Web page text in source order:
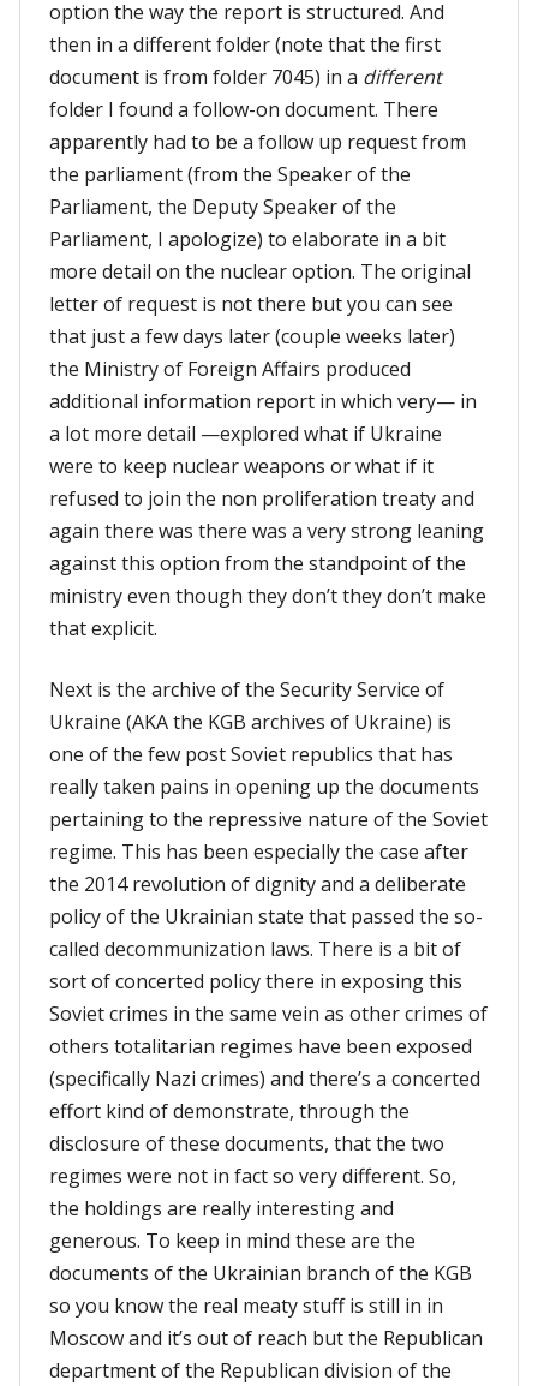
option the way the report is structured. And
then in a different folder (note that the first
document is from folder 7045) in a different
folder I found a follow-on document. There
apparently had to be a follow up request from
the parliament (from the Speaker of the
Parliament, the Deputy Speaker of the
Parliament, I apologize) to elaborate in a bit
more detail on the nuclear option. The original
letter of request is not there but you can see
that just a few days later (couple weeks later)
the Ministry of Foreign Affairs produced
additional information report in which very— in
a lot more detail —explored what if Ukraine
were to keep nuclear weapons or what if it
refused to join the non proliferation treaty and
again there was there was a very strong leaning
against this option from the standpoint of the
ministry even though they don’t they don’t make
that explicit.
Next is the archive of the Security Service of
Ukraine (AKA the KGB archives of Ukraine) is
one of the few post Soviet republics that has
really taken pains in opening up the documents
pertaining to the repressive nature of the Soviet
regime. This has been especially the case after
the 2014 revolution of dignity and a deliberate
policy of the Ukrainian state that passed the so-
called decommunization laws. There is a bit of
sort of concerted policy there in exposing this
Soviet crimes in the same vein as other crimes of
others totalitarian regimes have been exposed
(specifically Nazi crimes) and there’s a concerted
effort kind of demonstrate, through the
disclosure of these documents, that the two
regimes were not in fact so very different. So,
the holdings are really interesting and
generous. To keep in mind these are the
documents of the Ukrainian branch of the KGB
so you know the real meaty stuff is still in in
Moscow and it’s out of reach but the Republican
department of the Republican division of the